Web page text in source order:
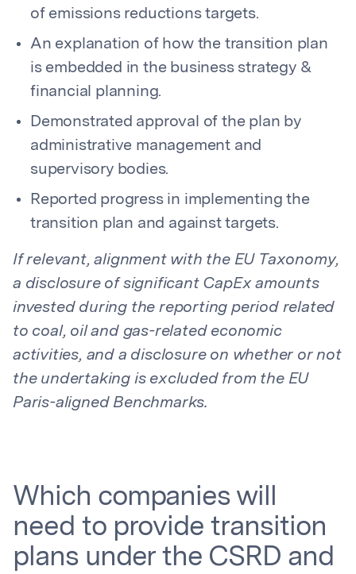
of emissions reductions targets.
An explanation of how the transition plan
is embedded in the business strategy &
financial planning.
Demonstrated approval of the plan by
administrative management and
supervisory bodies.
Reported progress in implementing the
transition plan and against targets.
If relevant, alignment with the EU Taxonomy,
a disclosure of significant CapEx amounts
invested during the reporting period related
to coal, oil and gas-related economic
activities, and a disclosure on whether or not
the undertaking is excluded from the EU
Paris-aligned Benchmarks.
Which companies will
need to provide transition
plans under the CSRD and